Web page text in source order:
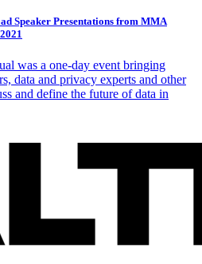
Speaker Presentations from MMA
was a one-day event bringing
data and privacy experts and other
and define the future of data in